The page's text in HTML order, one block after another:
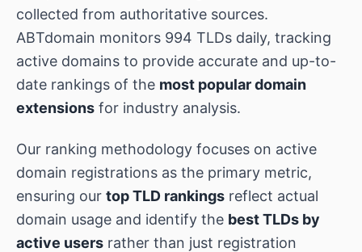
collected from authoritative sources.
ABTdomain monitors 994 TLDs daily, tracking
active domains to provide accurate and up-to-
date rankings of the most popular domain
extensions for industry analysis.
Our ranking methodology focuses on active
domain registrations as the primary metric,
ensuring our top TLD rankings reflect actual
domain usage and identify the best TLDs by
active users rather than just registration